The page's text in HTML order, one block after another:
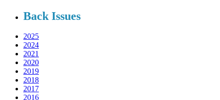
Back Issues
2025
2024
2021
2020
2019
2018
2017
2016